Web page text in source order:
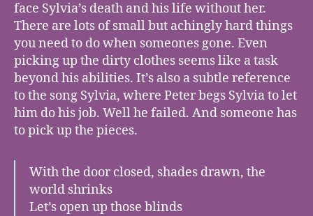
face Sylvia’s death and his life without her.
There are lots of small but achingly hard things
you need to do when someones gone. Even
picking up the dirty clothes seems like a task
beyond his abilities. It’s also a subtle reference
to the song Sylvia, where Peter begs Sylvia to let
him do his job. Well he failed. And someone has
to pick up the pieces.
With the door closed, shades drawn, the
world shrinks
Let’s open up those blinds